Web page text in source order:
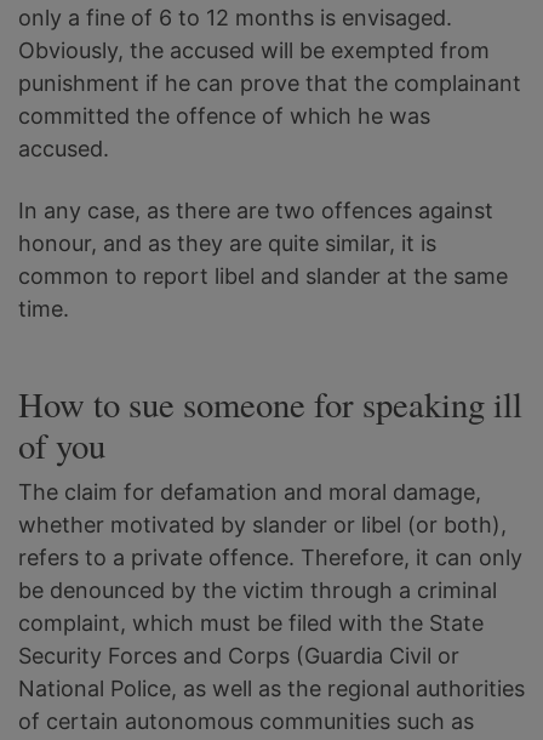
only a fine of 6 to 12 months is envisaged.
Obviously, the accused will be exempted from
punishment if he can prove that the complainant
committed the offence of which he was
accused.
In any case, as there are two offences against
honour, and as they are quite similar, it is
common to report libel and slander at the same
time.
How to sue someone for speaking ill
of you
The claim for defamation and moral damage,
whether motivated by slander or libel (or both),
refers to a private offence. Therefore, it can only
be denounced by the victim through a criminal
complaint, which must be filed with the State
Security Forces and Corps (Guardia Civil or
National Police, as well as the regional authorities
of certain autonomous communities such as